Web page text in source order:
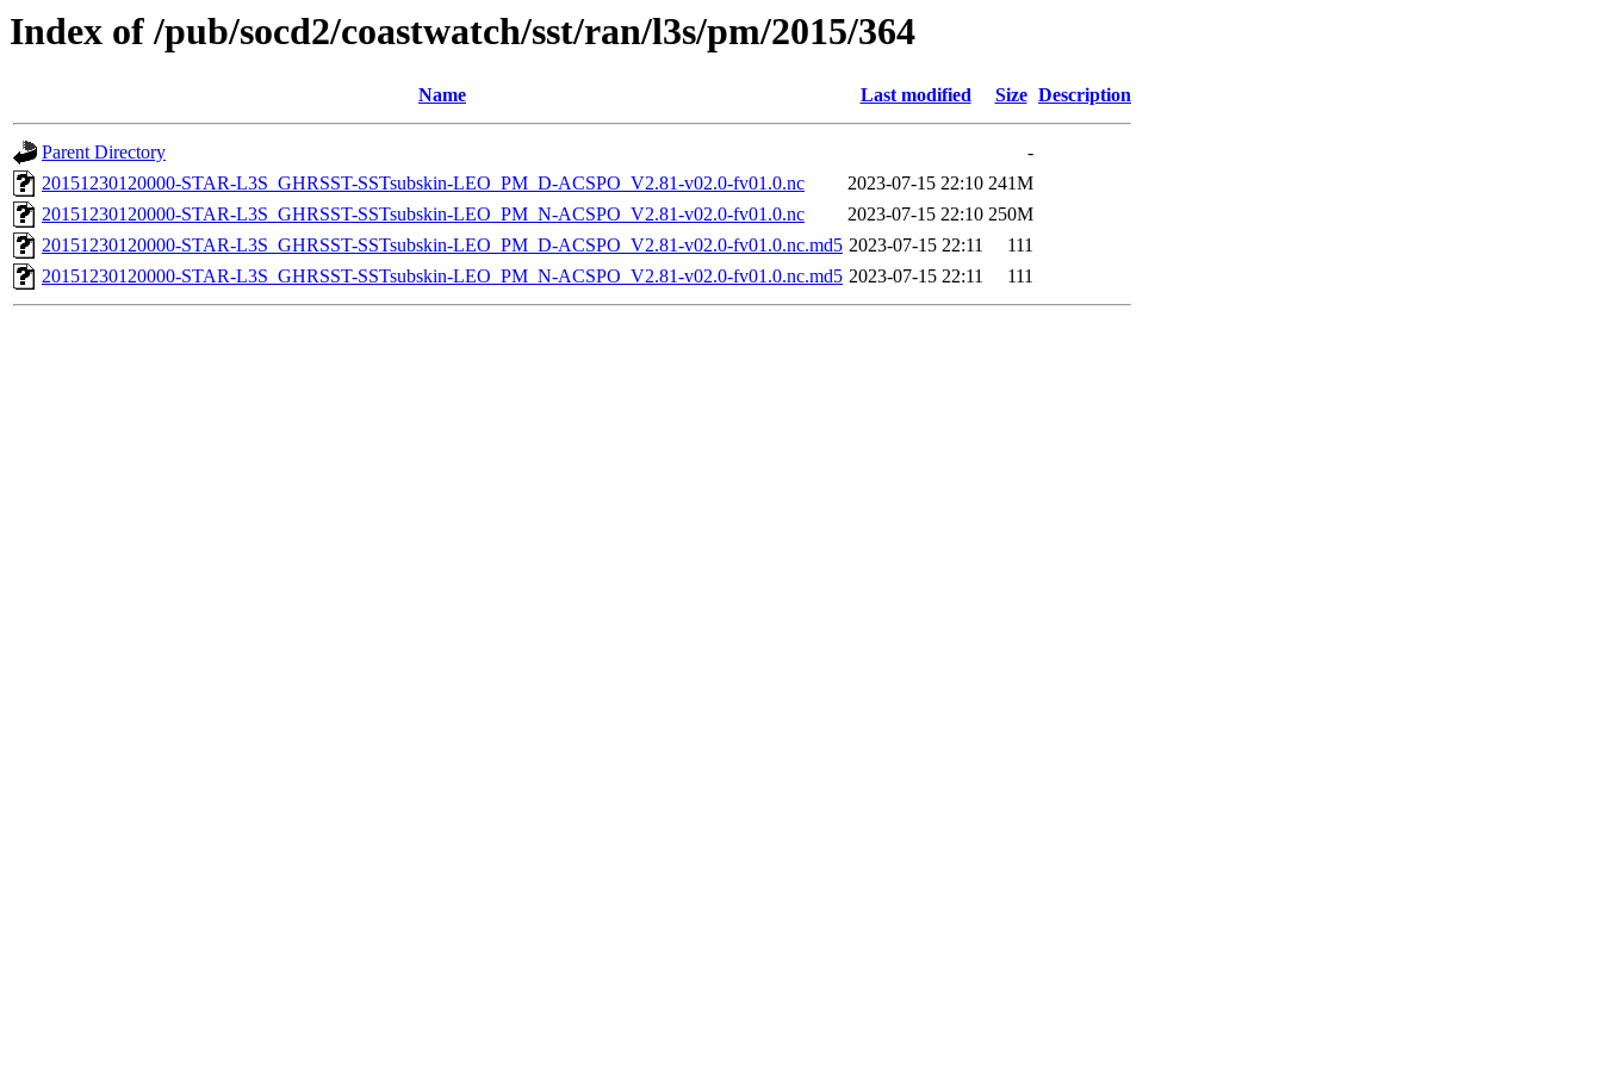
Index of /pub/socd2/coastwatch/sst/ran/l3s/pm/2015/364
Name Last modified Size Description
Parent Directory
-
20151230120000-STAR-L3S_GHRSST-SSTsubskin-LEO_PM_D-ACSPO_V2.81-v02.0-fv01.0.nc
2023-07-15 22:10 241M
20151230120000-STAR-L3S_GHRSST-SSTsubskin-LEO_PM_N-ACSPO_V2.81-v02.0-fv01.0.nc
2023-07-15 22:10 250M
20151230120000-STAR-L3S_GHRSST-SSTsubskin-LEO_PM_D-ACSPO_V2.81-v02.0-fv01.0.nc.md5 2023-07-15 22:11
111
20151230120000-STAR-L3S_GHRSST-SSTsubskin-LEO_PM_N-ACSPO_V2.81-v02.0-fv01.0.nc.md5 2023-07-15 22:11 111